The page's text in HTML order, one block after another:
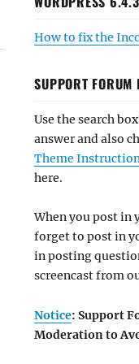
How to fix the
SUPPORT FORUM
Use the search
answer and also
Theme
here.
When you post in
forget to post in
in posting
screencast from
Notice: Support
Moderation to